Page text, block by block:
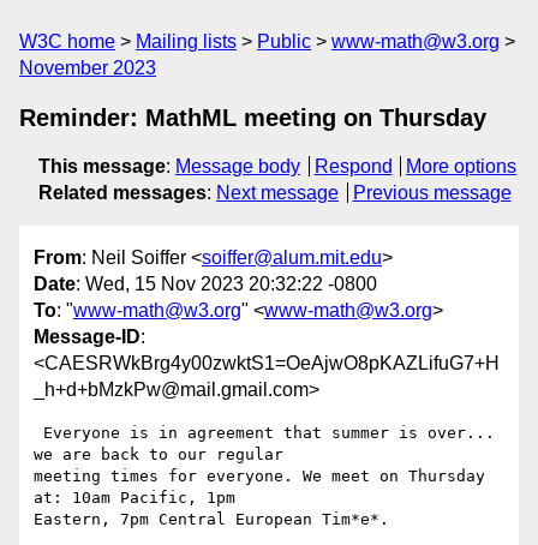
W3C home Mailing lists Public
www-math@w3.org
November 2023
Reminder: MathML meeting on Thursday
This message: Message body Respond
More options
Related messages: Next message Previous message
From: Neil Soiffer <soiffer@alum.mit.edu>
Date: Wed, 15 Nov 2023 20:32:22 -0800
To: "www-math@w3.org" <www-math@w3.org>
Message-ID:
<CAESRWkBrg4y00zwktS1=OeAjwO8pKAZLifuG7+H
_h+d+bMzkPw@mail.gmail.com>
we are back to our regular
meeting times for everyone. We meet on Thursday
at: 10am Pacific, 1pm
Eastern, 7pm Central European Tim*e*.